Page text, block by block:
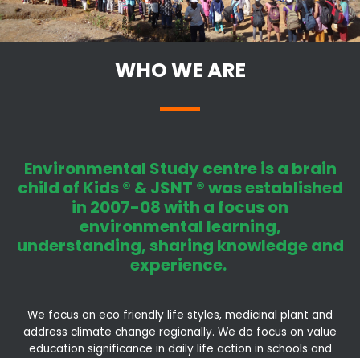
WHO WE ARE
Environmental Study centre is a brain
child of Kids ® & JSNT ® was established
in 2007-08 with a focus on
environmental learning,
understanding, sharing knowledge and
experience.
We focus on eco friendly life styles, medicinal plant and
address climate change regionally. We do focus on value
education significance in daily life action in schools and